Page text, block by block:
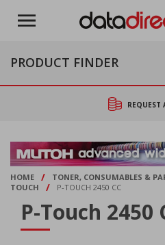
main
PRODUCT FINDER
REQUEST
HOME / TONER, CONSUMABLES &
TOUCH
/ P-TOUCH 2450 CC
P-Touch 2450